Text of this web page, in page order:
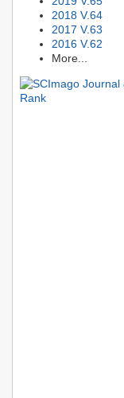
2018 V.64
2017 V.63
2016 V.62
More...